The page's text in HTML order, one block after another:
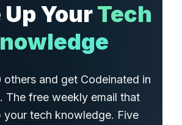
YourTech
and get Codeinated in
The free weekly email that
your tech knowledge. Five